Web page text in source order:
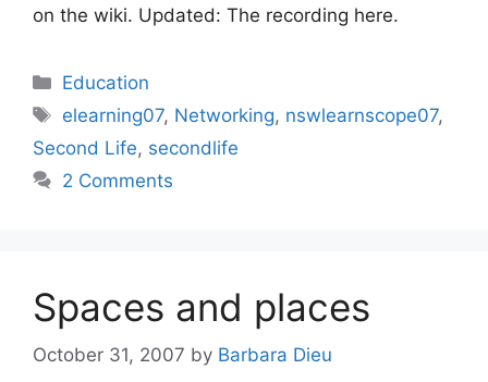
on the wiki. Updated: The recording here.
Categories
Education
Tags
elearning07, Networking, nswlearnscope07,
Second Life, secondlife
2 Comments
Spaces and places
October 31, 2007 by Barbara Dieu